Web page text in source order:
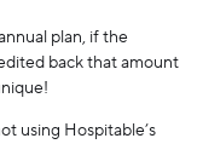
plan, if the
back that amount
using Hospitable’s